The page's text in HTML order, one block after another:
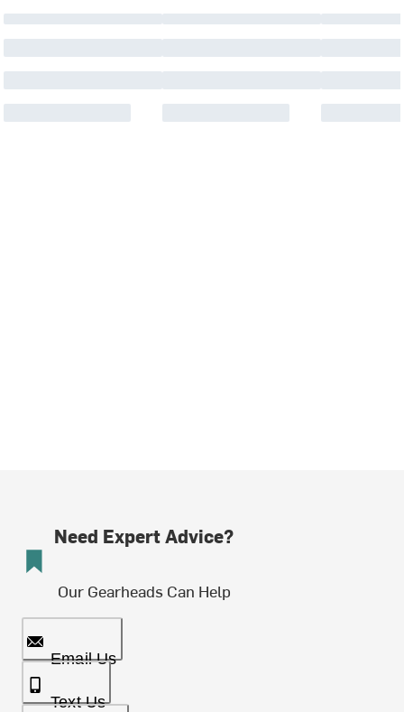
Need Expert Advice?
Our Gearheads Can Help
Email Us
Text Us